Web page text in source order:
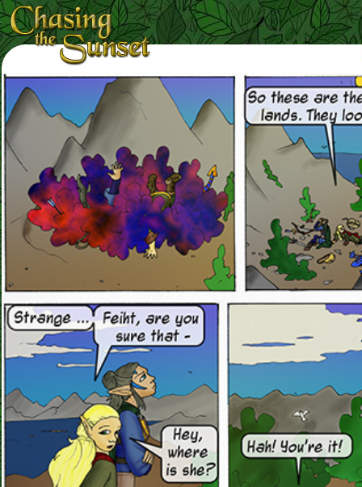
Loading Magnifier ...